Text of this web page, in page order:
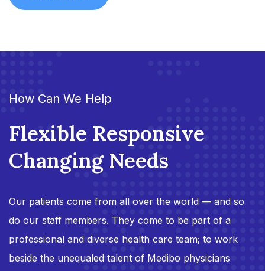
How Can We Help
Flexible Responsive
Changing Needs
Our patients come from all over the world — and so
do our staff members. They come to be part of a
professional and diverse health care team; to work
beside the unequaled talent of Medibo physicians